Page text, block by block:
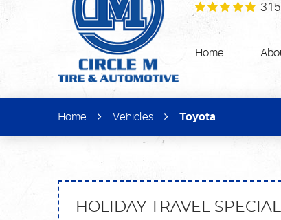
Home
Home Vehicles Toyota
HOLIDAY TRAVEL